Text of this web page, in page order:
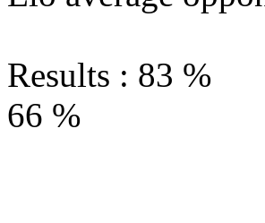
Results : 83
66 %